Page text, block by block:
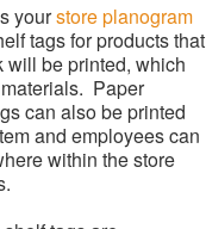
yourstore planogram
tags for products that
will be printed, which
Paper
can also be printed
and employees can
within the store